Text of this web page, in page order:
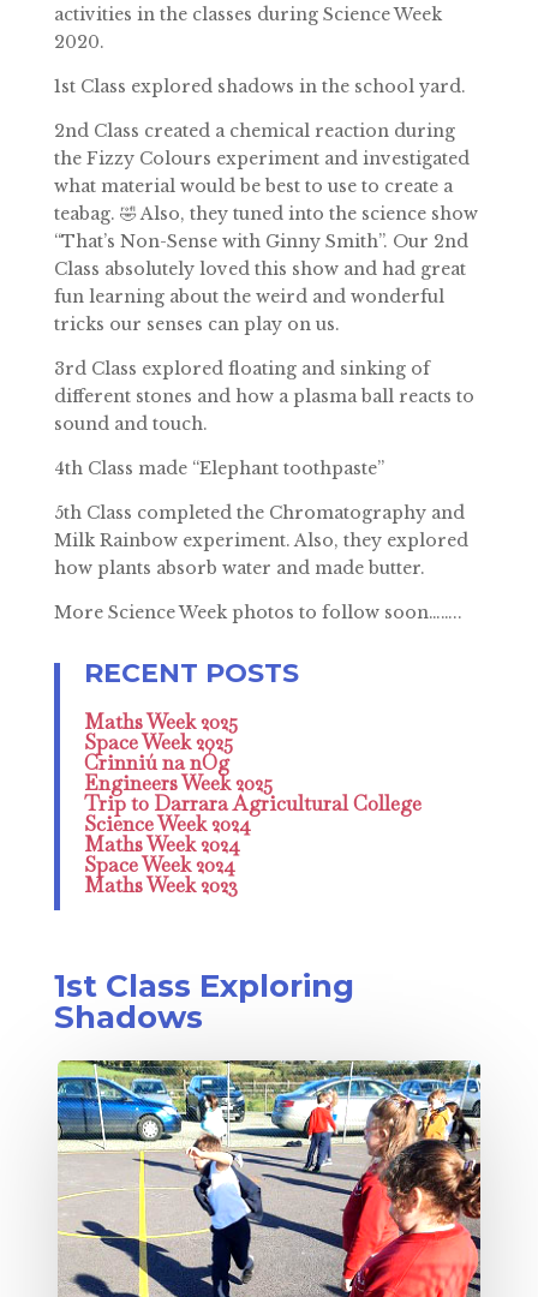
activities in the classes during Science Week
2020.
1st Class explored shadows in the school yard.
2nd Class created a chemical reaction during
the Fizzy Colours experiment and investigated
what material would be best to use to create a
teabag. 🤣 Also, they tuned into the science show
“That’s Non-Sense with Ginny Smith”. Our 2nd
Class absolutely loved this show and had great
fun learning about the weird and wonderful
tricks our senses can play on us.
3rd Class explored floating and sinking of
different stones and how a plasma ball reacts to
sound and touch.
4th Class made “Elephant toothpaste”
5th Class completed the Chromatography and
Milk Rainbow experiment. Also, they explored
how plants absorb water and made butter.
More Science Week photos to follow soon……..
Maths Week 2025
Space Week 2025
Crinniú na nÓg
Engineers Week 2025
Trip to Darrara Agricultural College
Science Week 2024
Maths Week 2024
Space Week 2024
Maths Week 2023
1st Class Exploring
Shadows